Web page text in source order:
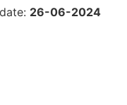
26-06-2024